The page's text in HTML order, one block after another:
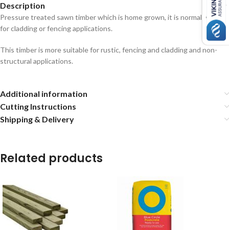
Description
Pressure treated sawn timber which is home grown, it is normally used
for cladding or fencing applications.
This timber is more suitable for rustic, fencing and cladding and non-
structural applications.
Additional information
Cutting Instructions
Shipping & Delivery
Related products